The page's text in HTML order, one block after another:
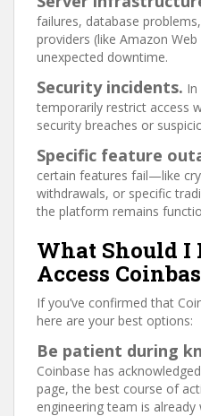
failures, database
providers (like Amazon
unexpected downtime.
Security incidents.
temporarily restrict access
security breaches or
Specific feature
certain features fail—like
withdrawals, or specific
the platform remains
What Should I
Access
If you’ve confirmed that
here are your best options:
Be patient during
Coinbase has
page, the best course of
engineering team is